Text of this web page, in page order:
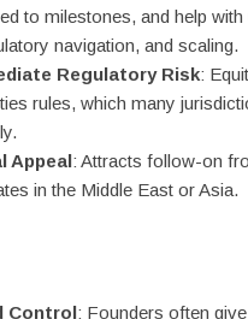
to milestones, and help with
navigation, and scaling.
Regulatory Risk:
rules, which many
Appeal : Attracts follow-on
in the Middle East or Asia.
Control : Founders often